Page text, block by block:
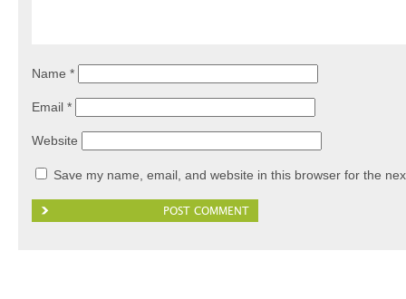
Name *
Email *
Website
Save my name, email, and website in this browser for the